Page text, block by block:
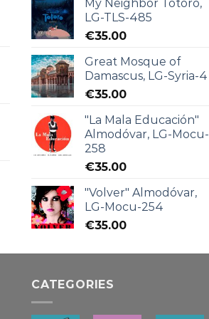
My Neighbor Totoro,
LG-TLS-485
€35.00
Great Mosque of
Damascus, LG-Syria-4
€35.00
"La Mala Educación"
Almodóvar, LG-Mocu-
258
€35.00
"Volver" Almodóvar,
LG-Mocu-254
€35.00
CATEGORIES